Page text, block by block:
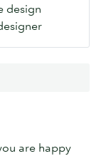
design
are happy